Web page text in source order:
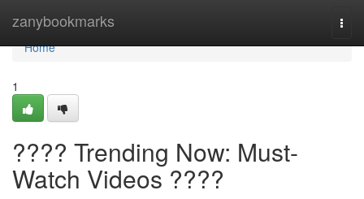
zanybookmarks
Home
Home
1
???? Trending Now: Must-
Watch Videos ????